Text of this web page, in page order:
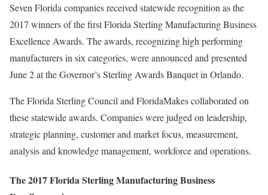
Seven Florida companies received statewide recognition as the
2017 winners of the first Florida Sterling Manufacturing Business
Excellence Awards. The awards, recognizing high performing
manufacturers in six categories, were announced and presented
June 2 at the Governor’s Sterling Awards Banquet in Orlando.
The Florida Sterling Council and FloridaMakes collaborated on
these statewide awards. Companies were judged on leadership,
strategic planning, customer and market focus, measurement,
analysis and knowledge management, workforce and operations.
The 2017 Florida Sterling Manufacturing Business